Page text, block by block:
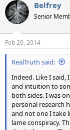
c
t
i
s
:
Belfrey
Senior
Feb 20, 2014
RealTruth said:
Indeed. Like I
and intuition to
both sides. I was
personal research
and not one I take
lame conspiracy.